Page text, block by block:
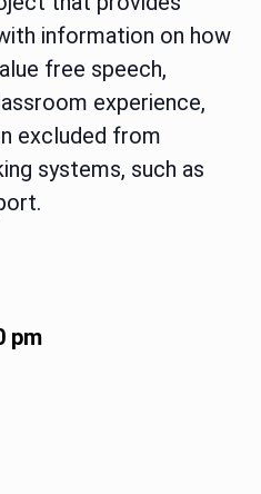
information on how
free speech,
experience,
excluded from
systems, such as
pm